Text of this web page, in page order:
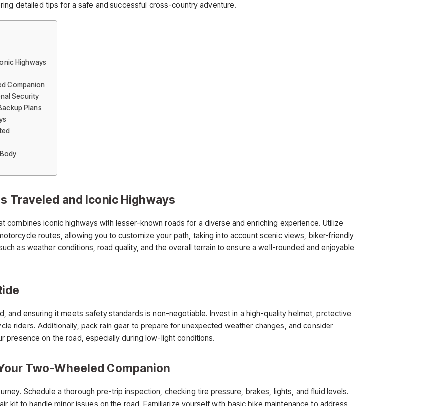
detailed tips for a safe and successful cross-country adventure.
Highways
Companion
Security
Plans
Traveled and Iconic Highways
combines iconic highways with lesser-known roads for a diverse and enriching experience. Utilize
routes, allowing you to customize your path, taking into account scenic views, biker-friendly
as weather conditions, road quality, and the overall terrain to ensure a well-rounded and enjoyable
and ensuring it meets safety standards is non-negotiable. Invest in a high-quality helmet, protective
riders. Additionally, pack rain gear to prepare for unexpected weather changes, and consider
presence on the road, especially during low-light conditions.
Two-Wheeled Companion
Schedule a thorough pre-trip inspection, checking tire pressure, brakes, lights, and fluid levels.
kit to handle minor issues on the road. Familiarize yourself with basic bike maintenance to address